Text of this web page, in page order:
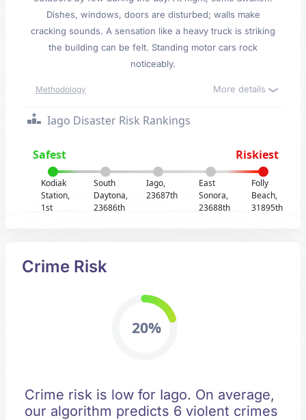
Dishes, windows, doors are disturbed; walls make
cracking sounds. A sensation like a heavy truck is striking
the building can be felt. Standing motor cars rock
noticeably.
Methodology More details
Iago Disaster Risk Rankings
Safest Riskiest
Kodiak
Station,
1st
South
Daytona,
23686th
Iago,
23687th
East
Sonora,
23688th
Folly
Beach,
31895th
Crime Risk
20%
Crime risk is low for Iago. On average,
our algorithm predicts 6 violent crimes